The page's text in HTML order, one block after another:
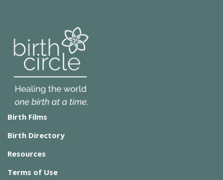
Birth Films
Birth Directory
Resources
Terms of Use